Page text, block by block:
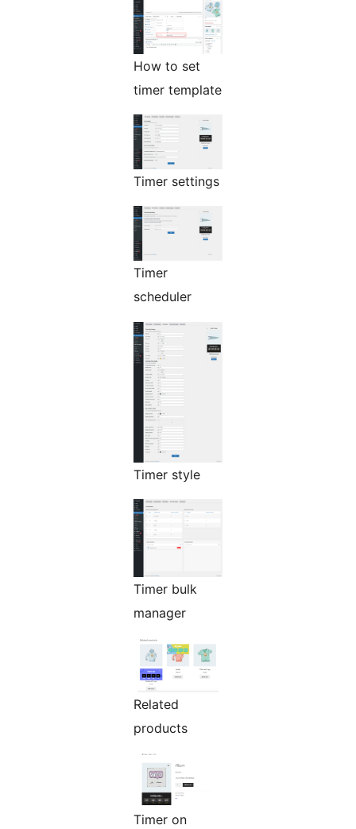
How to set
timer template
Timer settings
Timer
scheduler
Timer style
Timer bulk
manager
Related
products
Timer on